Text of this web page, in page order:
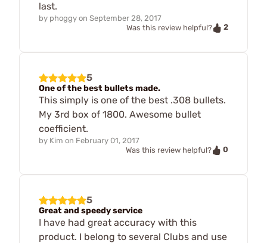
last.
by phoggy on September 28, 2017
Was this review helpful?
2
5
One of the best bullets made.
This simply is one of the best .308 bullets.
My 3rd box of 1800. Awesome bullet
coefficient.
by Kim on February 01, 2017
Was this review helpful?
0
5
Great and speedy service
I have had great accuracy with this
product. I belong to several Clubs and use